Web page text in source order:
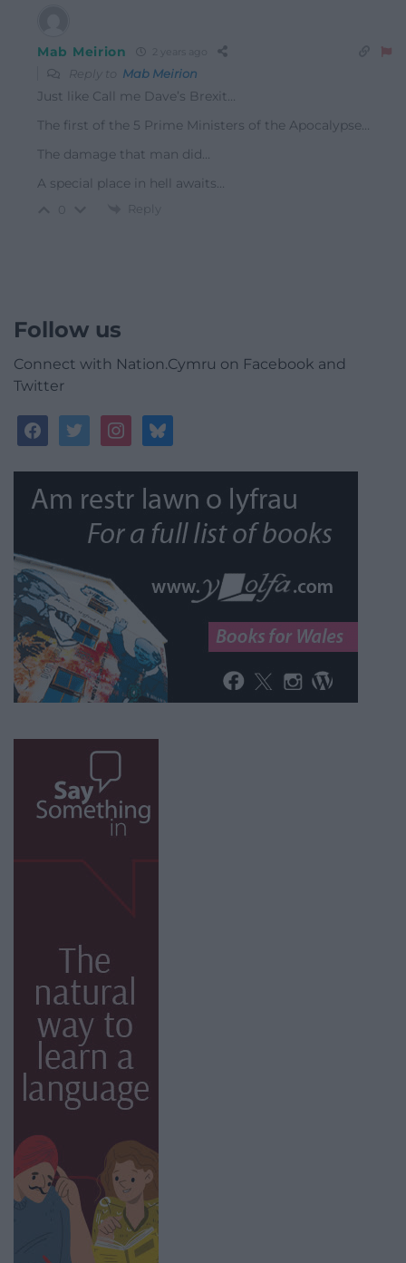
Mab Meirion 2 years ago
Reply to Mab Meirion
Just like Call me Dave’s Brexit…
The first of the 5 Prime Ministers of the Apocalypse…
The damage that man did…
A special place in hell awaits…
Reply
Follow us
Connect with Nation.Cymru on Facebook and
Twitter
facebooktwitterinstagrambluesky